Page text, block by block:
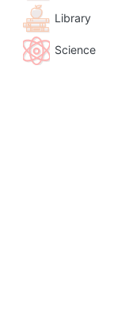
Library
Science